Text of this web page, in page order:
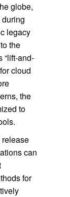
globe,
legacy
the
“lift-and-
cloud
the
to
can
for